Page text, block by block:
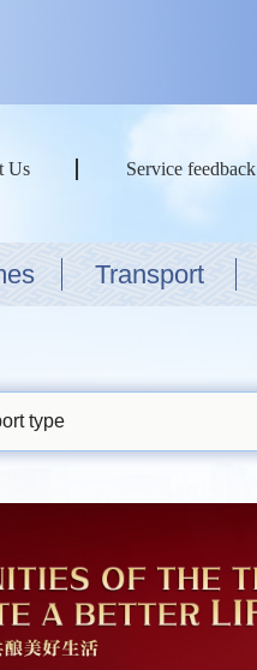
Us Service feedback
Transport
type